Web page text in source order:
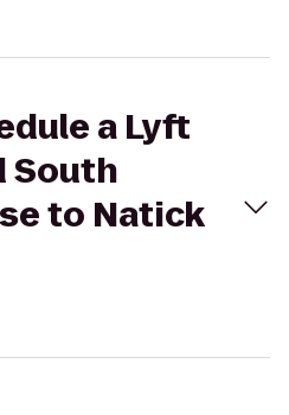
a Lyft
South
to Natick